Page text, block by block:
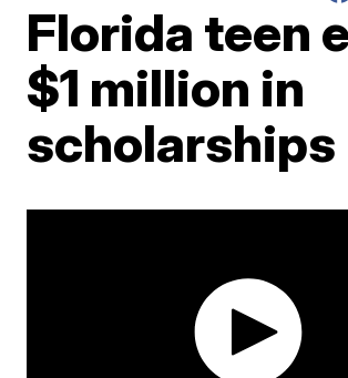
Florida teen
$1 million in
scholarships